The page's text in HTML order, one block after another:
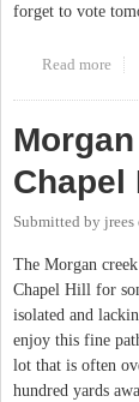
forget to vote
Read more
Chapel
Submitted by jrees
The Morgan
Chapel Hill for
isolated and
enjoy this fine
lot that is often
hundred yards